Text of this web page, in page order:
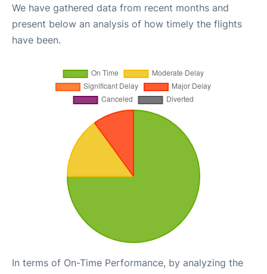
We have gathered data from recent months and
present below an analysis of how timely the flights
have been.
In terms of On-Time Performance, by analyzing the